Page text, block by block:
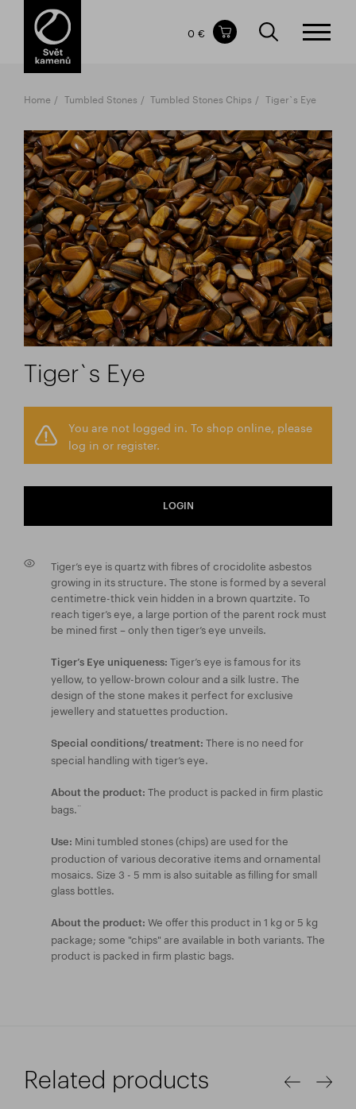
Items in your shopping cart
TOTAL PRICE
0 €
Home Tumbled Stones Tumbled Stones Chips Tiger`s Eye
Tiger`s Eye
You are not logged in. To shop online, please
log in or register.
LOGIN
Tiger’s eye is quartz with fibres of crocidolite asbestos
growing in its structure. The stone is formed by a several
centimetre-thick vein hidden in a brown quartzite. To
reach tiger’s eye, a large portion of the parent rock must
be mined first – only then tiger’s eye unveils.
Tiger’s Eye uniqueness: Tiger’s eye is famous for its
yellow, to yellow-brown colour and a silk lustre. The
design of the stone makes it perfect for exclusive
jewellery and statuettes production.
Special conditions/ treatment: There is no need for
special handling with tiger’s eye.
About the product: The product is packed in firm plastic
bags.¨
Use: Mini tumbled stones (chips) are used for the
production of various decorative items and ornamental
mosaics. Size 3 - 5 mm is also suitable as filling for small
glass bottles.
About the product: We offer this product in 1 kg or 5 kg
package; some "chips" are available in both variants. The
product is packed in firm plastic bags.
Related products